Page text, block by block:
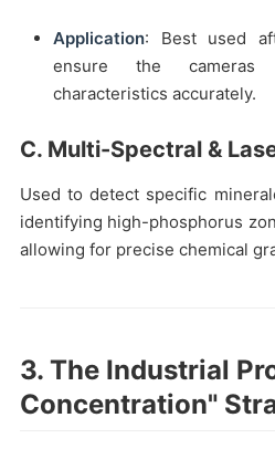
Application: Best used
ensure the
characteristics accurately.
C. Multi-Spectral &
Used to detect specific
identifying high-phosphorus
allowing for precise chemical
3. The Industrial
Concentration"